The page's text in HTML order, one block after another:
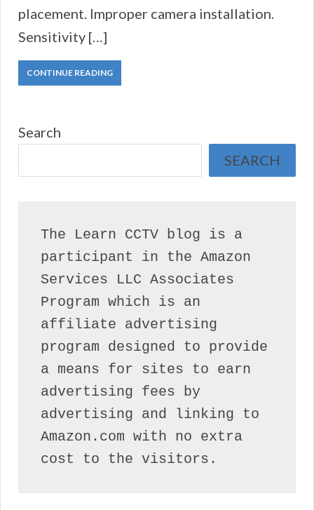
placement. Improper camera installation.
Sensitivity […]
CONTINUE READING
Search
SEARCH
The Learn CCTV blog is a
participant in the Amazon
Services LLC Associates
Program which is an
affiliate advertising
program designed to provide
a means for sites to earn
advertising fees by
advertising and linking to
Amazon.com with no extra
cost to the visitors.